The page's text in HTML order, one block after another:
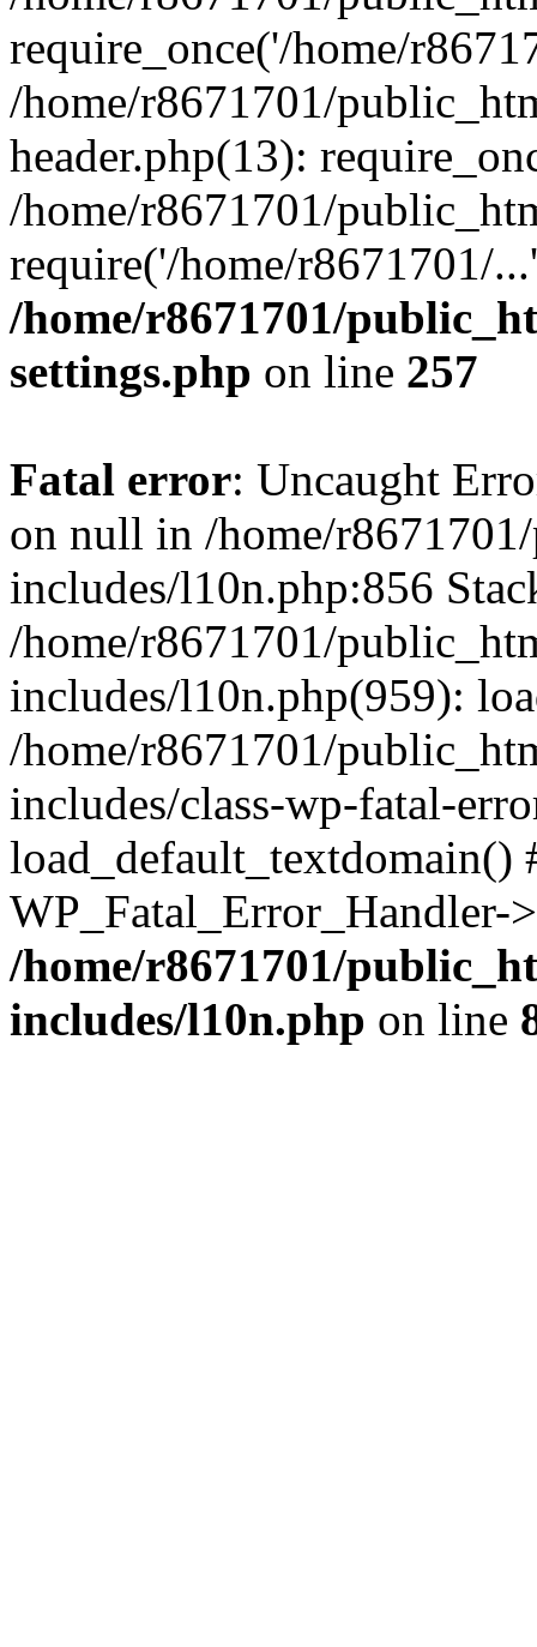
require_once('/home/
/home/r8671701/
header.php(13):
/home/r8671701/
require('/home/r8671701/
/home/r8671701/
settings.php on line 257
Fatal error: Uncaught
on null in /home/
includes/l10n.php:856
/home/r8671701/
includes/l10n.php(959):
/home/r8671701/
includes/class-wp-fatal-
/home/r8671701/
includes/l10n.php on line